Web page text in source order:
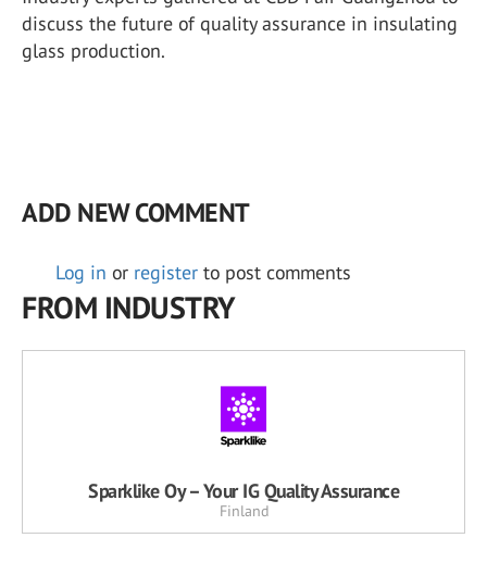
discuss the future of quality assurance in insulating
glass production.
ADD NEW COMMENT
Log in or register to post comments
FROM INDUSTRY
Sparklike Oy – Your IG Quality Assurance
Finland